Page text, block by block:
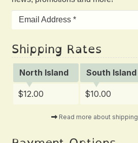
Shipping Rates
North Island South Island
$12.00 $10.00
Read more about shipping